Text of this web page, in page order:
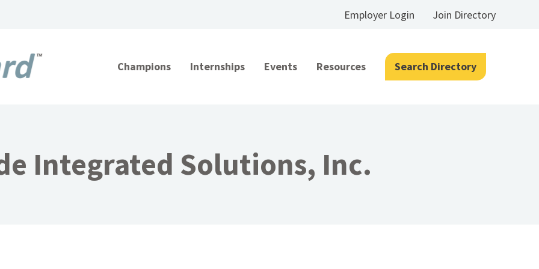
Employer Login
Join Directory
Champions Internships Events Resources Search Directory
Integrated Solutions, Inc.